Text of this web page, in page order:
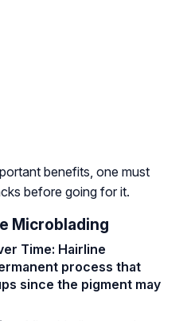
benefits, one must
before going for it.
Microblading
Time: Hairline
process that
since the pigment may